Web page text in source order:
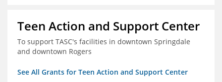
Teen Action and Support Center
To support TASC's facilities in downtown Springdale
and downtown Rogers
See All Grants for Teen Action and Support Center